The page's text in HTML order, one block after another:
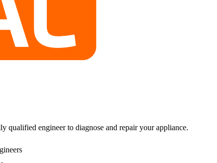
qualified engineer to diagnose and repair yourappliance.